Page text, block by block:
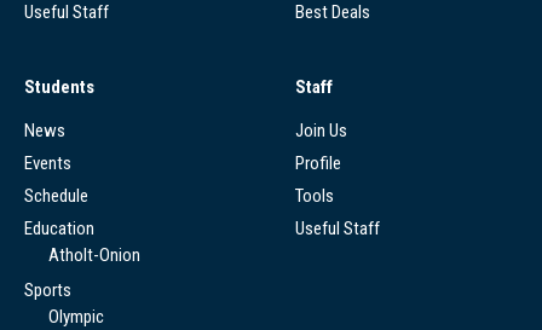
Useful Staff
Best Deals
Students
News
Events
Schedule
Education
Atholt-Onion
Sports
Olympic
Staff
Join Us
Profile
Tools
Useful Staff